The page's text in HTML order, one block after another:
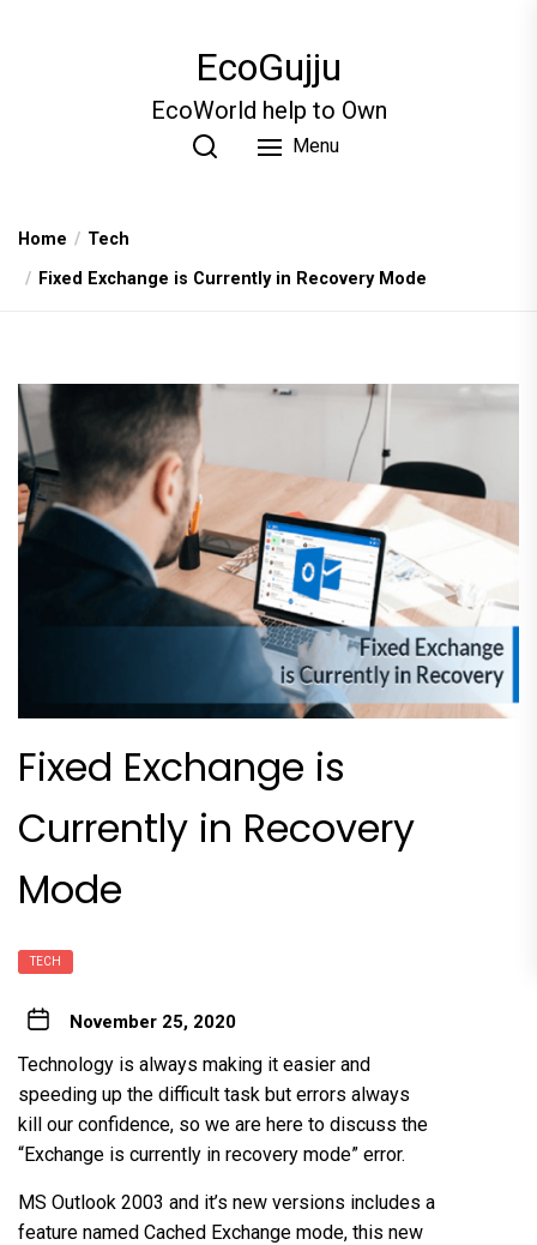
EcoGujju
EcoWorld help to Own
Menu
Home
Tech
Fixed Exchange is Currently in Recovery Mode
Fixed Exchange is
Currently in Recovery
Mode
TECH
November 25, 2020
Technology is always making it easier and
speeding up the difficult task but errors always
kill our confidence, so we are here to discuss the
“Exchange is currently in recovery mode” error.
MS Outlook 2003 and it’s new versions includes a
feature named Cached Exchange mode, this new